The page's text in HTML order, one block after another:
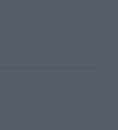
how